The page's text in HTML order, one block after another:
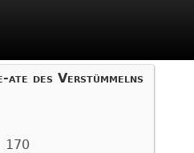
ate des Verstümmelns
170